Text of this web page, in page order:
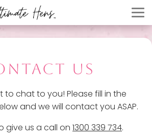
US
to chat to you! Please fill in the
and we will contact you ASAP.
give us a call on 1300 339 734.